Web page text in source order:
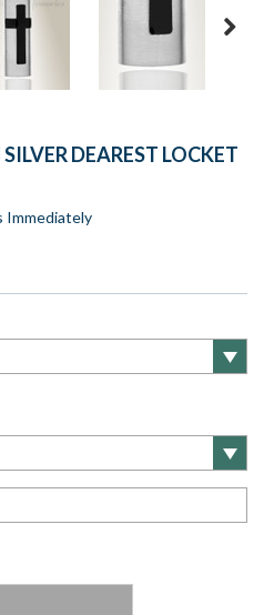
DEAREST LOCKET
Immediately